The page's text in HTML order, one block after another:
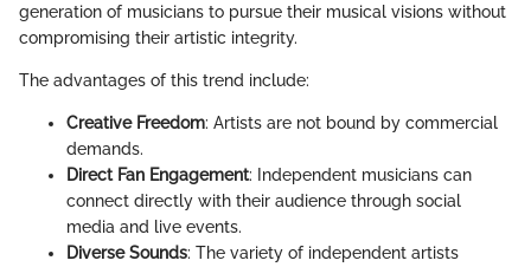
generation of musicians to pursue their musical visions without
compromising their artistic integrity.
The advantages of this trend include:
Creative Freedom: Artists are not bound by commercial
demands.
Direct Fan Engagement: Independent musicians can
connect directly with their audience through social
media and live events.
Diverse Sounds: The variety of independent artists